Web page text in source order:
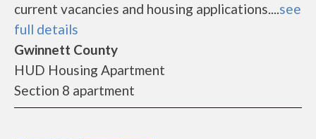
current vacancies and housing applications....see
full details
Gwinnett County
HUD Housing Apartment
Section 8 apartment